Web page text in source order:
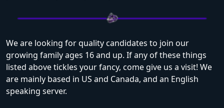
We are looking for quality candidates to join our
growing family ages 16 and up. If any of these things
listed above tickles your fancy, come give us a visit! We
are mainly based in US and Canada, and an English
speaking server.